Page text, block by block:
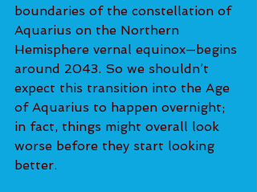
boundaries of the constellation of
Aquarius on the Northern
Hemisphere vernal equinox—begins
around 2043. So we shouldn’t
expect this transition into the Age
of Aquarius to happen overnight;
in fact, things might overall look
worse before they start looking
better.